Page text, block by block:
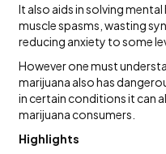
It also aids in solving
muscle spasms, wasting
reducing anxiety to some
However one must
marijuana also has
in certain conditions it can
marijuana consumers.
Highlights